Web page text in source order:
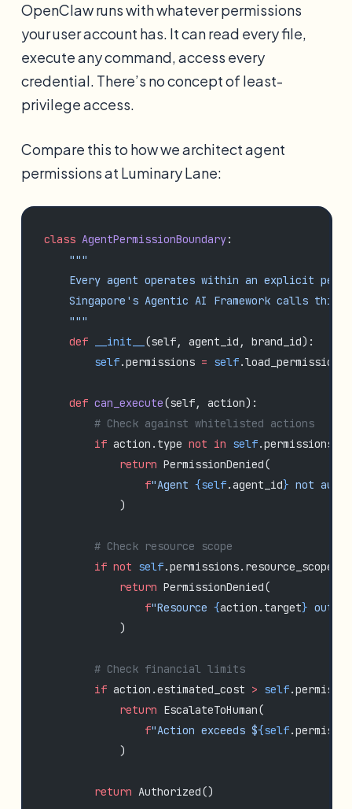
OpenClaw runs with whatever permissions
your user account has. It can read every file,
execute any command, access every
credential. There’s no concept of least-
privilege access.
Compare this to how we architect agent
permissions at Luminary Lane:
class AgentPermissionBoundary:
    """
Every agent operates within an explicit
Singapore's Agentic AI Framework calls this
    """
    def
__init__
(self, agent_id, brand_id):
        self
.permissions = self
    def
can_execute(self, action):
        # Check against whitelisted actions
        if
action.type not in self
            return
PermissionDenied(
                f
"Agent {self.agent_id} not
            )
        # Check resource scope
        if
not self
            return
PermissionDenied(
                f
"Resource {action.target}
            )
        # Check financial limits
        if
action.estimated_cost > self
            return
EscalateToHuman(
                f
"Action exceeds ${self
            )
        return
Authorized()